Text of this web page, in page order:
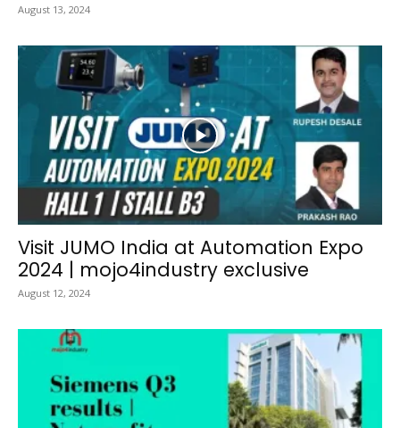
August 13, 2024
Visit JUMO India at Automation Expo
2024 | mojo4industry exclusive
August 12, 2024